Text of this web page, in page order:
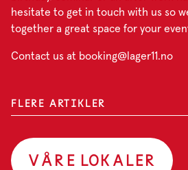
hesitate to get in touch with us so
together a great space for your
Contact us at booking@lager11.no
FLERE ARTIKLER
VÅRE LOKALER